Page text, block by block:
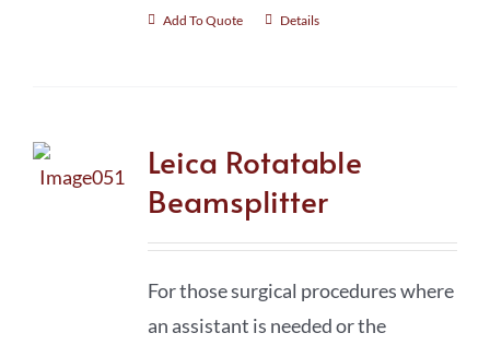
Add To Quote Details
Leica Rotatable
Beamsplitter
For those surgical procedures where
an assistant is needed or the